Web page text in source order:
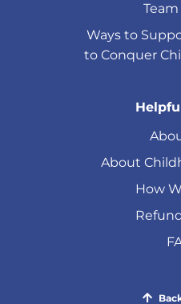
Team
Ways to
to Conquer
About
How